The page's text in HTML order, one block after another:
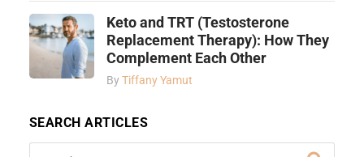
Keto and TRT (Testosterone
Replacement Therapy): How They
Complement Each Other
ByTiffany Yamut
SEARCH ARTICLES